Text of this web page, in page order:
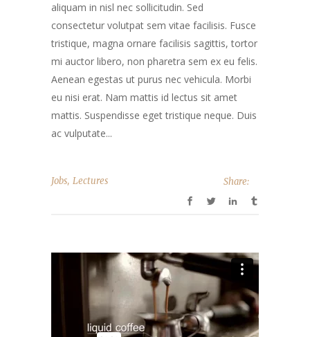
aliquam in nisl nec sollicitudin. Sed
consectetur volutpat sem vitae facilisis. Fusce
tristique, magna ornare facilisis sagittis, tortor
mi auctor libero, non pharetra sem ex eu felis.
Aenean egestas ut purus nec vehicula. Morbi
eu nisi erat. Nam mattis id lectus sit amet
mattis. Suspendisse eget tristique neque. Duis
ac vulputate...
Jobs, Lectures Share: